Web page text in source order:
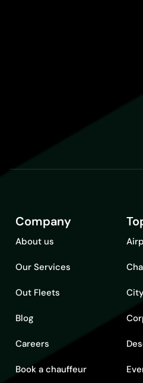
Company
About us
Our Services
Out Fleets
Blog
Careers
Book a chauffeur